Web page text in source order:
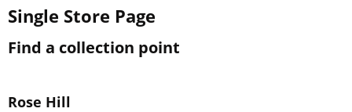
Single Store Page
Find a collection point
Rose Hill